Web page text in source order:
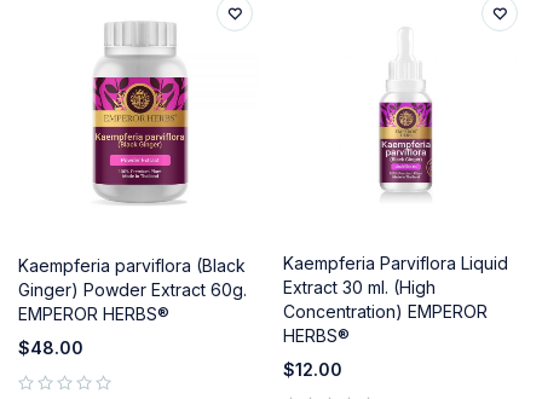
Kaempferia parviflora (Black
Ginger) Powder Extract 60g.
EMPEROR HERBS®
$48.00
Kaempferia Parviflora Liquid
Extract 30 ml. (High
Concentration) EMPEROR
HERBS®
$12.00